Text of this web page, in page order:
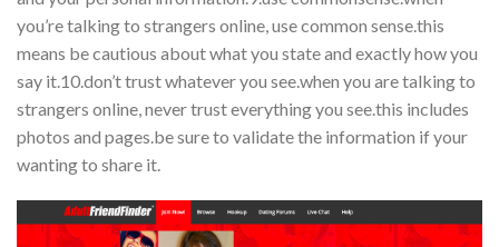
you’re talking to strangers online, use common sense.this
means be cautious about what you state and exactly how you
say it.10.don’t trust whatever you see.when you are talking to
strangers online, never trust everything you see.this includes
photos and pages.be sure to validate the information if your
wanting to share it.